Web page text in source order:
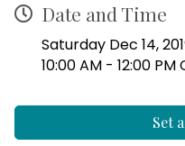
Date and Time
Saturday Dec 14,
10:00 AM - 12:00 PM
Set